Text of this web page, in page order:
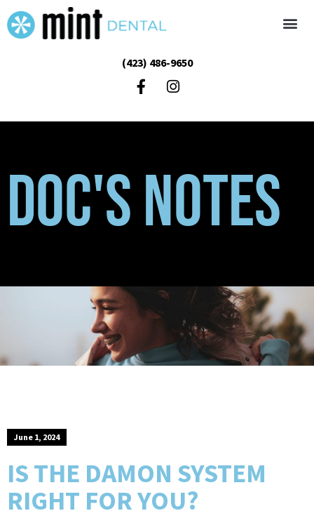
(423) 486-9650
Doc's Notes
June 1, 2024
IS THE DAMON SYSTEM
RIGHT FOR YOU?